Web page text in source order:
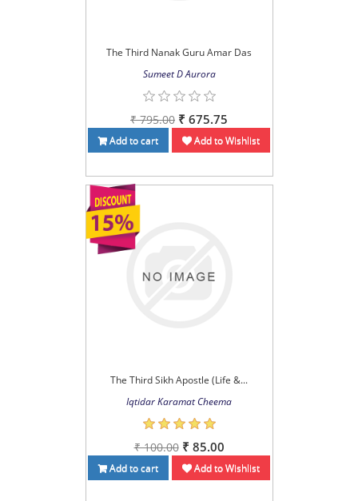
The Third Nanak Guru Amar Das
Sumeet D Aurora
₹ 795.00 ₹ 675.75
Add to cart Add to Wishlist
The Third Sikh Apostle (Life &...
Iqtidar Karamat Cheema
₹ 100.00 ₹ 85.00
Add to cart Add to Wishlist